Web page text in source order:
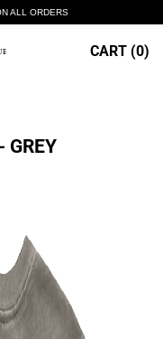
ALL ORDERS
CART (0)
GREY